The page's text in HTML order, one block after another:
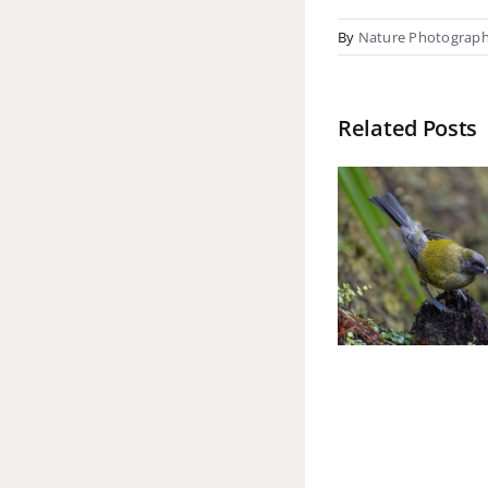
By Nature
Related Posts